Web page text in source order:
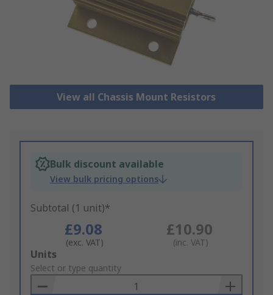
View all Chassis Mount Resistors
Bulk discount available
View bulk pricing options
Subtotal (1 unit)*
£9.08
(exc. VAT)
£10.90
(inc. VAT)
Add
to
Basket
Units
Select or type quantity